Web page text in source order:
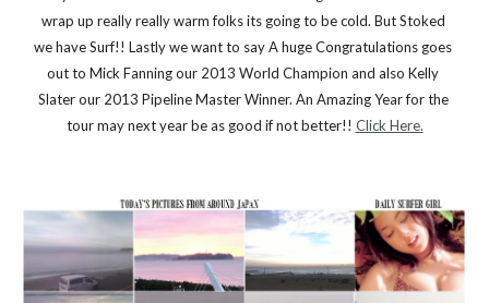
wrap up really really warm folks its going to be cold. But Stoked
we have Surf!! Lastly we want to say A huge Congratulations goes
out to Mick Fanning our 2013 World Champion and also Kelly
Slater our 2013 Pipeline Master Winner. An Amazing Year for the
tour may next year be as good if not better!! Click Here.